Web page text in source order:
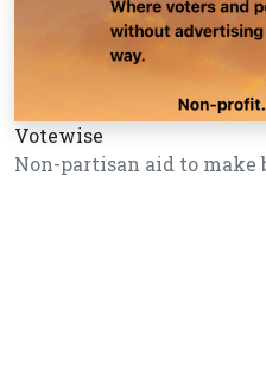
Votewise
Non-partisan aid to make